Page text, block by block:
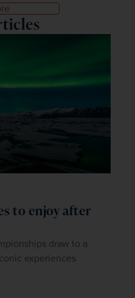
to enjoy after
draw to a
experiences